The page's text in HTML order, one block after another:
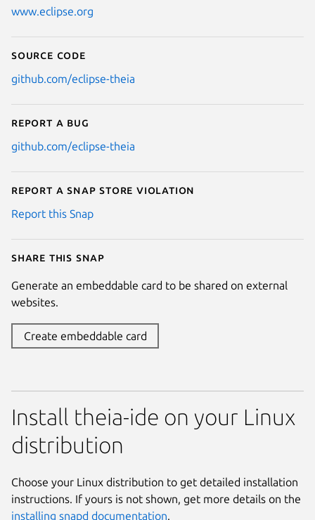
www.eclipse.org
Source code
github.com/eclipse-theia
Report a bug
github.com/eclipse-theia
Report a Snap Store violation
Report this Snap
Share this snap
Generate an embeddable card to be shared on external
websites.
Create embeddable card
Install theia-ide on your Linux
distribution
Choose your Linux distribution to get detailed installation
instructions. If yours is not shown, get more details on the
installing snapd documentation.